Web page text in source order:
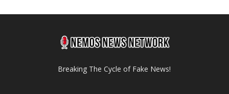
Breaking The Cycle of Fake News!